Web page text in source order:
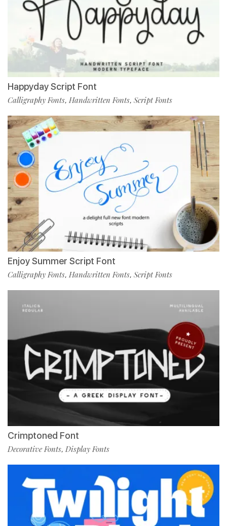
Happyday Script Font
Calligraphy Fonts, Handwritten Fonts, Script Fonts
Enjoy Summer Script Font
Calligraphy Fonts, Handwritten Fonts, Script Fonts
Crimptoned Font
Decorative Fonts, Display Fonts